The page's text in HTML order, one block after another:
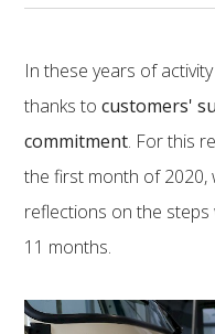
In these years of
thanks tocustomers'
commitment. For this
the first month of
reflections on the
11 months.